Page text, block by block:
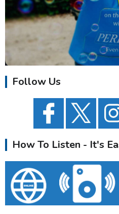
Follow Us
How To Listen - It's